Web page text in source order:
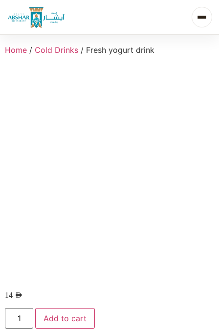
Home / Cold Drinks / Fresh yogurt drink
14 AED
Add to cart